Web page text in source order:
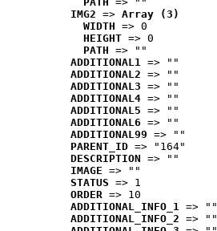
IMG2 => Array (3)
WIDTH => 0
HEIGHT => 0
PATH => ""
ADDITIONAL1 => ""
ADDITIONAL2 => ""
ADDITIONAL3 => ""
ADDITIONAL4 => ""
ADDITIONAL5 => ""
ADDITIONAL6 => ""
ADDITIONAL99 => ""
PARENT_ID => "164"
DESCRIPTION => ""
IMAGE => ""
STATUS => 1
ORDER => 10
ADDITIONAL_INFO_1 => ""
ADDITIONAL_INFO_2 => ""